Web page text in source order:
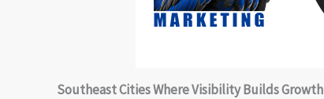
Southeast Cities Where Visibility Builds Growth